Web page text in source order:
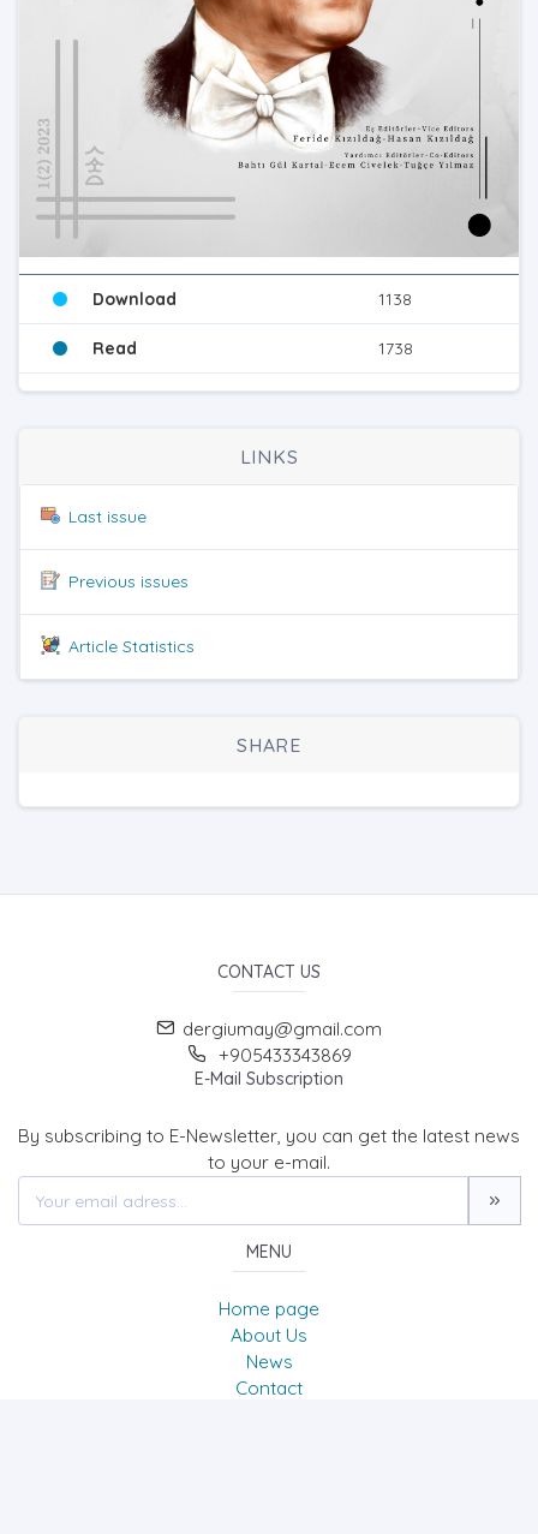
Download 1138
Read 1738
LINKS
Last issue
Previous issues
Article Statistics
SHARE
CONTACT US
dergiumay@gmail.com
+905433343869
E-Mail Subscription
By subscribing to E-Newsletter, you can get the latest news
to your e-mail.
MENU
Home page
About Us
News
Contact